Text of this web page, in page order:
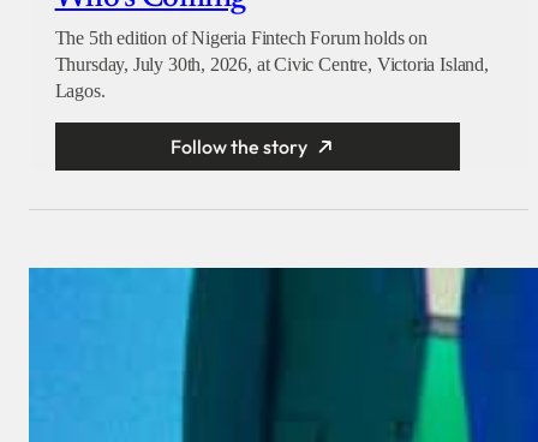
The 5th edition of Nigeria Fintech Forum holds on
Thursday, July 30th, 2026, at Civic Centre, Victoria Island,
Lagos.
Follow the story